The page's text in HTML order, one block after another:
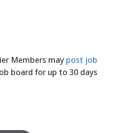
Members may post job
board for up to 30 days